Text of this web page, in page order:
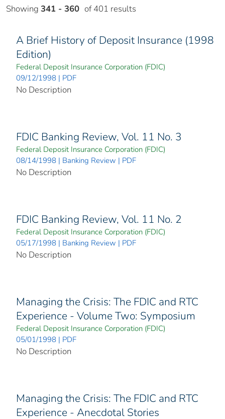
Showing 341 - 360 of 401 results
A Brief History of Deposit Insurance (1998
Edition)
Federal Deposit Insurance Corporation (FDIC)
09/12/1998 | PDF
No Description
FDIC Banking Review, Vol. 11 No. 3
Federal Deposit Insurance Corporation (FDIC)
08/14/1998 | Banking Review | PDF
No Description
FDIC Banking Review, Vol. 11 No. 2
Federal Deposit Insurance Corporation (FDIC)
05/17/1998 | Banking Review | PDF
No Description
Managing the Crisis: The FDIC and RTC
Experience - Volume Two: Symposium
Federal Deposit Insurance Corporation (FDIC)
05/01/1998 | PDF
No Description
Managing the Crisis: The FDIC and RTC
Experience - Anecdotal Stories